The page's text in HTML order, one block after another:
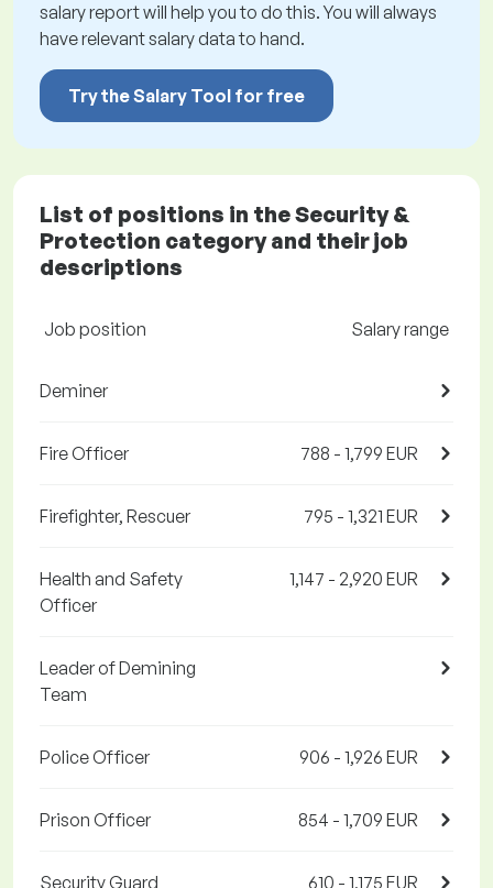
salary report will help you to do this. You will always
have relevant salary data to hand.
Try the Salary Tool for free
List of positions in the Security &
Protection category and their job
descriptions
Job position Salary range
Deminer
Fire Officer 788 - 1,799 EUR
Firefighter, Rescuer 795 - 1,321 EUR
Health and Safety
Officer
1,147 - 2,920 EUR
Leader of Demining
Team
Police Officer 906 - 1,926 EUR
Prison Officer 854 - 1,709 EUR
Security Guard 610 - 1,175 EUR